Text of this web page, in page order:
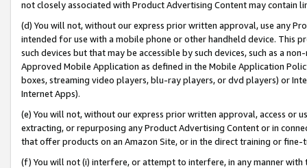
not closely associated with Product Advertising Content may contain
(d) You will not, without our express prior written approval, use any
intended for use with a mobile phone or other handheld device. This
such devices but that may be accessible by such devices, such as a
Approved Mobile Application as defined in the Mobile Application
boxes, streaming video players, blu-ray players, or dvd players) or
Internet Apps).
(e) You will not, without our express prior written approval, access or
extracting, or repurposing any Product Advertising Content or in
that offer products on an Amazon Site, or in the direct training or
(f) You will not (i) interfere, or attempt to interfere, in any manner